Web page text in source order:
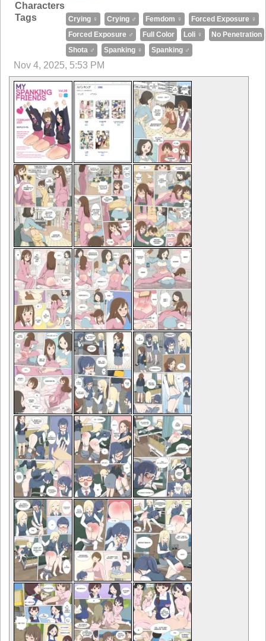
Characters
Tags
Crying ♀ Crying ♂ Femdom ♀
Forced Exposure ♀
Forced Exposure ♂
Full Color Loli ♀
No Penetration
Shota ♂
Spanking ♀ Spanking ♂
Nov 4, 2025, 5:53 PM